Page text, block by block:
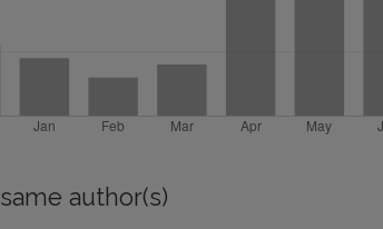
author(s)